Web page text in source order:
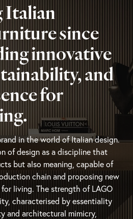
Italian
since
innovative
and
for
in the world of Italian design.
of design as a discipline that
but also meaning, capable of
chain and proposing new
living. The strength of LAGO
characterised by essentiality
and architectural mimicry,